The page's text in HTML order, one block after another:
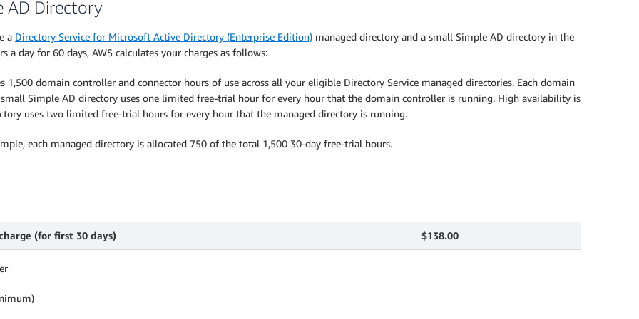
AD Directory
a Directory Service for Microsoft Active Directory (Enterprise Edition) managed directory and a small Simple AD directory in the
a day for 60 days, AWS calculates your charges as follows:
1,500 domain controller and connector hours of use across all your eligible Directory Service managed directories. Each domain
Simple AD directory uses one limited free-trial hour for every hour that the domain controller is running. High availability is
uses two limited free-trial hours for every hour that the managed directory is running.
each managed directory is allocated 750 of the total 1,500 30-day free-trial hours.
(for first 30 days) $138.00